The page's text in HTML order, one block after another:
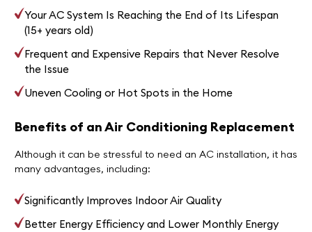
Your AC System Is Reaching the End of Its Lifespan
(15+ years old)
Frequent and Expensive Repairs that Never Resolve
the Issue
Uneven Cooling or Hot Spots in the Home
Benefits of an Air Conditioning Replacement
Although it can be stressful to need an AC installation, it has
many advantages, including:
Significantly Improves Indoor Air Quality
Better Energy Efficiency and Lower Monthly Energy